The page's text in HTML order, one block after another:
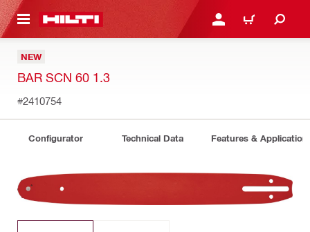
CONTENT LOGIN OR REGISTER
CART
NEW
BAR SCN 60 1.3
#2410754
Configurator Technical Data Features &